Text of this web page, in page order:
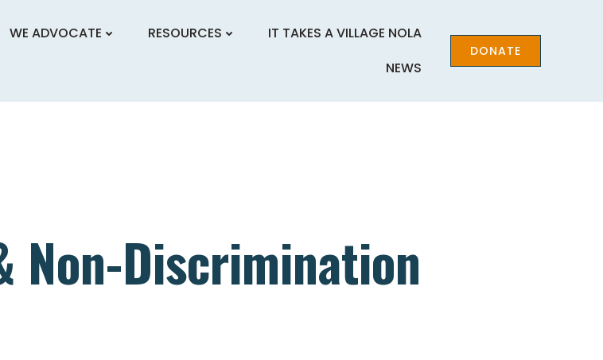
WE ADVOCATE RESOURCES
IT TAKES A VILLAGE NOLA
NEWS
DONATE
Non-Discrimination